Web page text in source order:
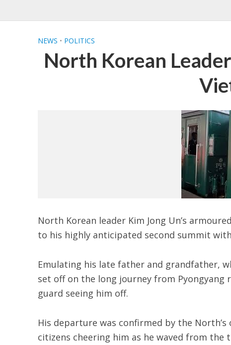
NEWS • POLITICS
North Korean
North Korean leader Kim Jong Un’s
to his highly anticipated second summit
Emulating his late father and grandfather,
set off on the long journey from
guard seeing him off.
His departure was confirmed by the
citizens cheering him as he waved from